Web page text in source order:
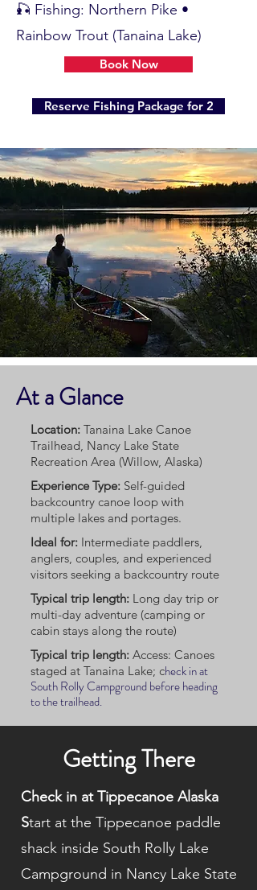
🎣 Fishing: Northern Pike •
Rainbow Trout (Tanaina Lake)
Book Now
Reserve Fishing Package for 2
At a Glance
Location: Tanaina Lake Canoe
Trailhead, Nancy Lake State
Recreation Area (Willow, Alaska)
Experience Type: Self-guided
backcountry canoe loop with
multiple lakes and portages.
Ideal for: Intermediate paddlers,
anglers, couples, and experienced
visitors seeking a backcountry route
Typical trip length: Long day trip or
multi-day adventure (camping or
cabin stays along the route)
Typical trip length: Access: Canoes
staged at Tanaina Lake; check in at
South Rolly Campground before heading
to the trailhead.
Getting There
Check in at Tippecanoe Alaska
Start at the Tippecanoe paddle
shack inside South Rolly Lake
Campground in Nancy Lake State